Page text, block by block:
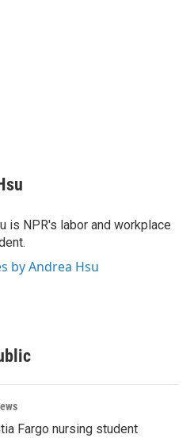
is NPR's labor and workplace
by Andrea Hsu
Fargo nursing student